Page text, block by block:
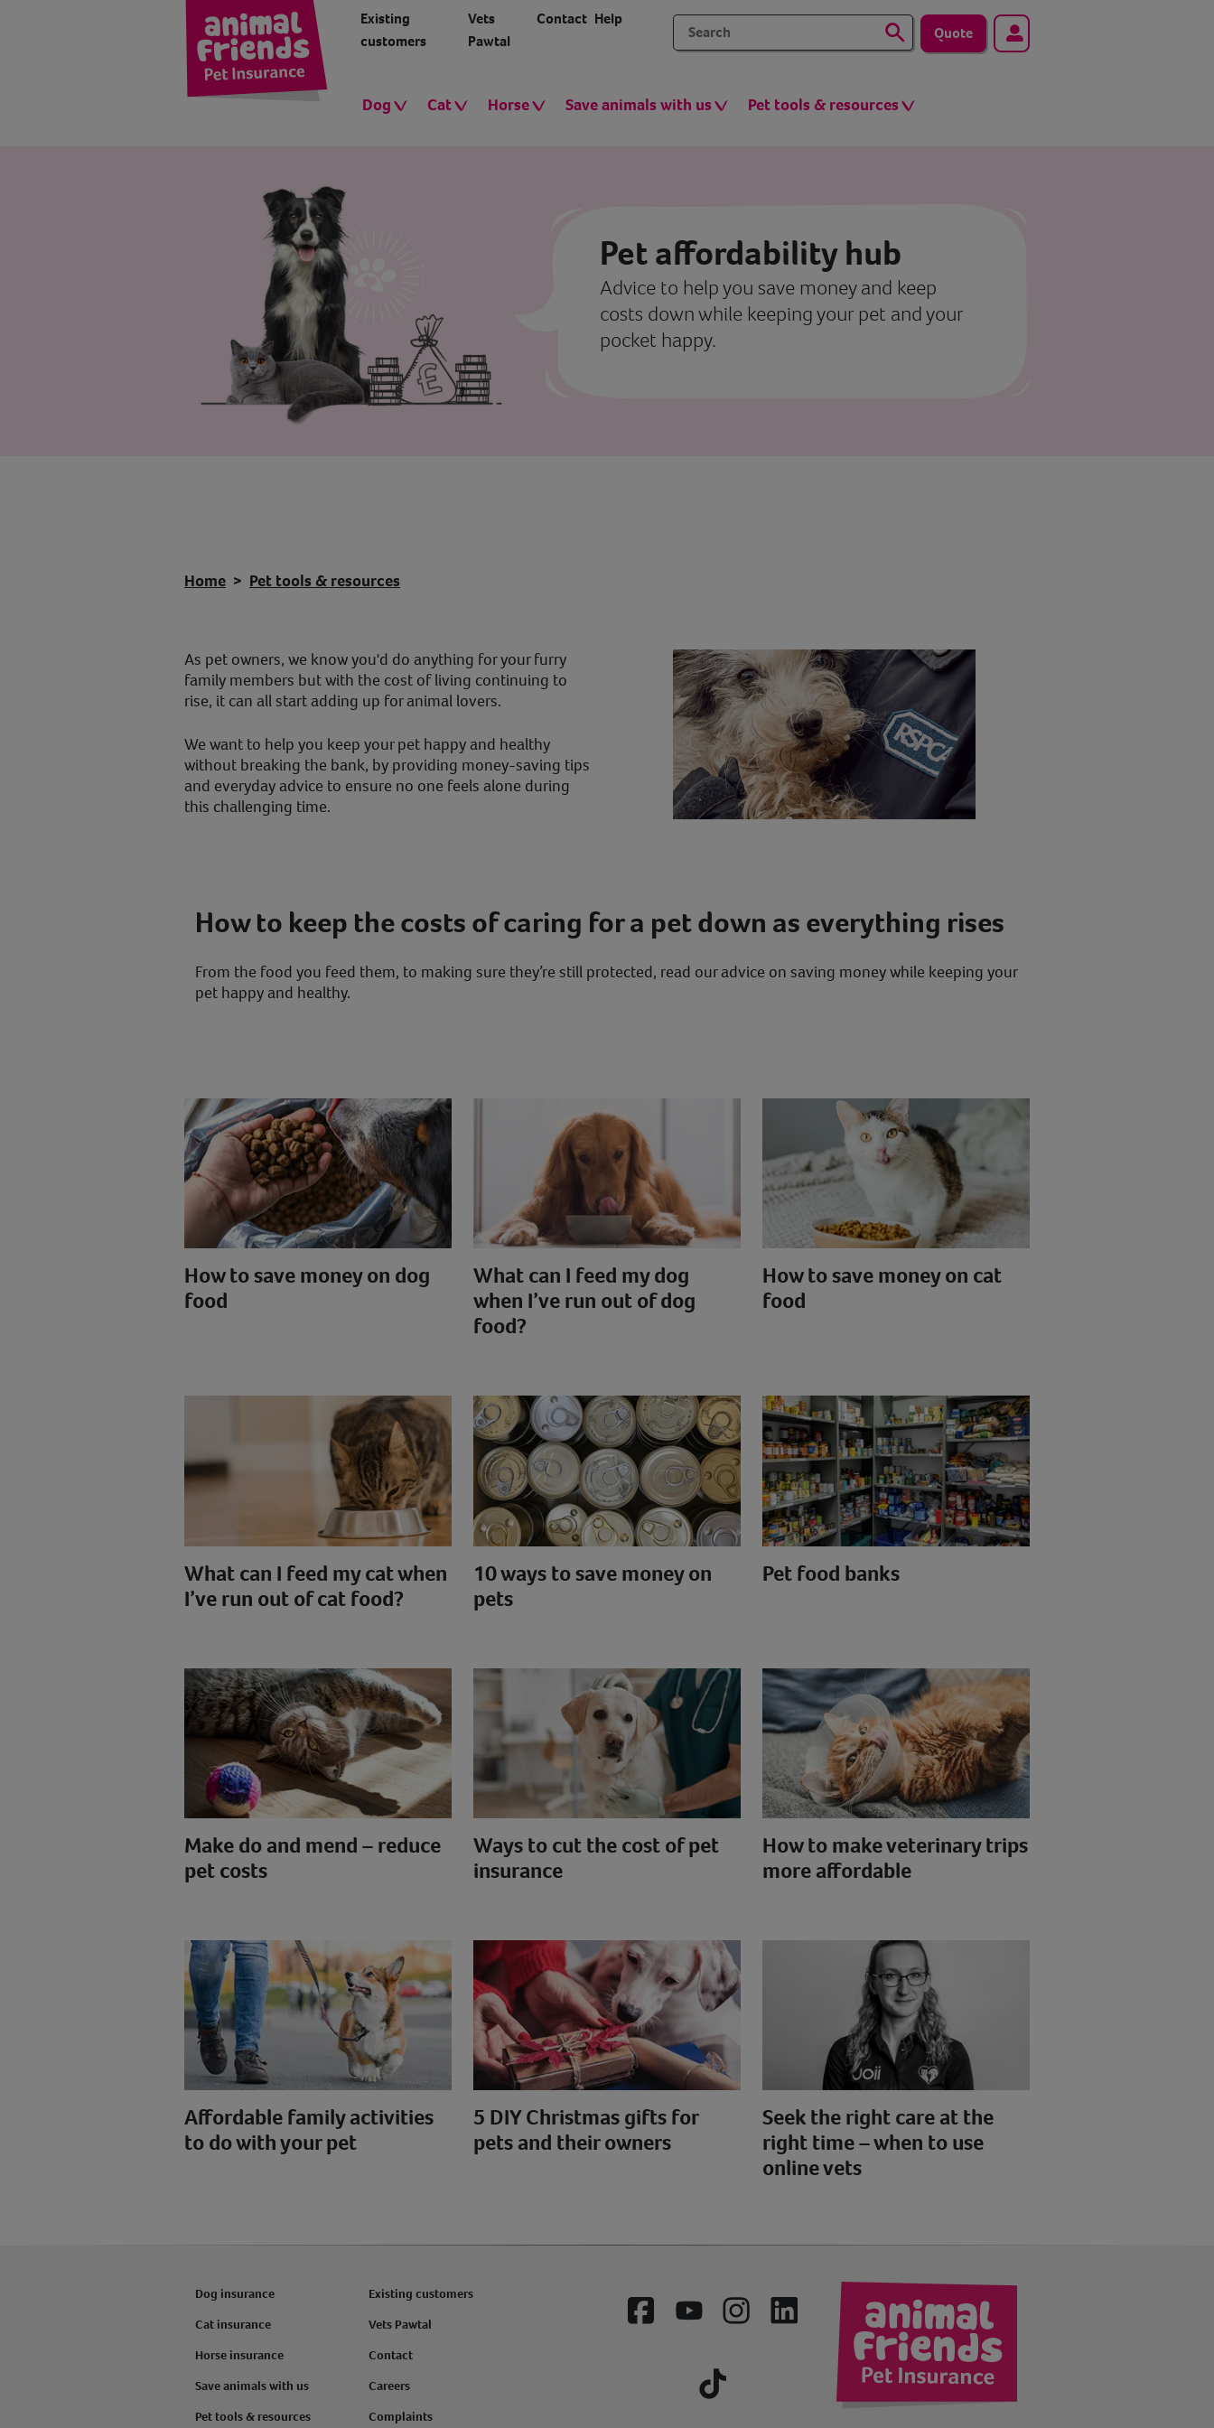
Existing
customers
Vets
Pawtal
Contact Help
Quote
Dog Cat Horse Save animals with us Pet tools & resources
Pet affordability hub
Advice to help you save money and keep
costs down while keeping your pet and your
pocket happy.
Home Pet tools & resources
As pet owners, we know you'd do anything for your furry
family members but with the cost of living continuing to
rise, it can all start adding up for animal lovers.
We want to help you keep your pet happy and healthy
without breaking the bank, by providing money-saving tips
and everyday advice to ensure no one feels alone during
this challenging time.
How to keep the costs of caring for a pet down as everything rises
From the food you feed them, to making sure they’re still protected, read our advice on saving money while keeping your
pet happy and healthy.
How to save money on dog
food
What can I feed my dog
when I’ve run out of dog
food?
How to save money on cat
food
What can I feed my cat when
I’ve run out of cat food?
10 ways to save money on
pets
Pet food banks
Make do and mend – reduce
pet costs
Ways to cut the cost of pet
insurance
How to make veterinary trips
more affordable
Affordable family activities
to do with your pet
5 DIY Christmas gifts for
pets and their owners
Seek the right care at the
right time – when to use
online vets
Dog insurance
Cat insurance
Horse insurance
Save animals with us
Pet tools & resources
Existing customers
Vets Pawtal
Contact
Careers
Complaints
FacebookYouTubeInstagramLinkedIn
Tiktok